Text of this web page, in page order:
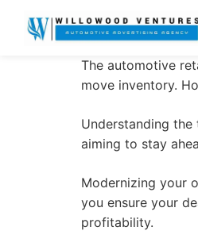
The automotive
move inventory.
Understanding
aiming to stay
Modernizing your
you ensure your
profitability.